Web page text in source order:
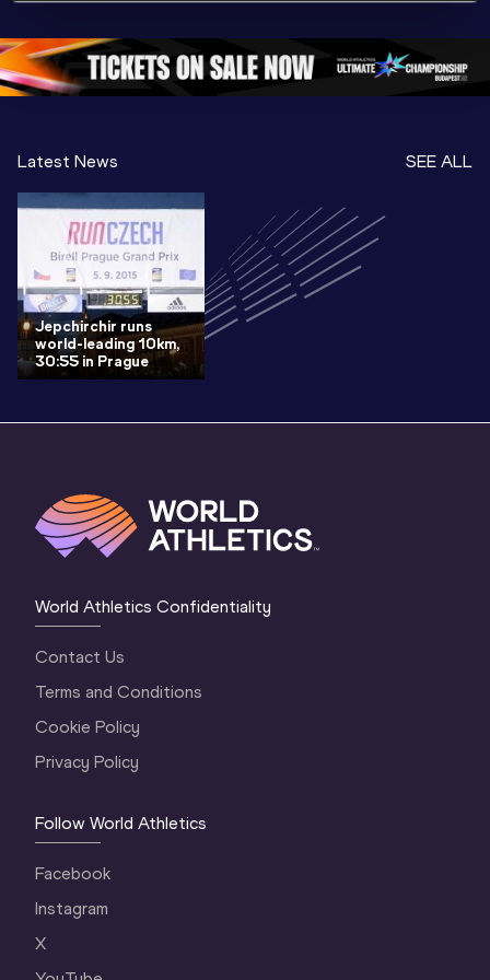
Oregon 2026
4 Evening…
4
Latest News SEE ALL
Jepchirchir runs
world-leading 10km,
30:55 in Prague
World Athletics Confidentiality
Contact Us
Terms and Conditions
Cookie Policy
Privacy Policy
Follow World Athletics
Facebook
Instagram
X